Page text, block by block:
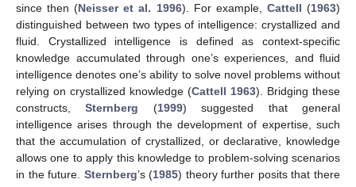
since then (Neisser et al. 1996). For example, Cattell (1963)
distinguished between two types of intelligence: crystallized and
fluid. Crystallized intelligence is defined as context-specific
knowledge accumulated through one’s experiences, and fluid
intelligence denotes one’s ability to solve novel problems without
relying on crystallized knowledge (Cattell 1963). Bridging these
constructs,Sternberg (1999) suggested that general
intelligence arises through the development of expertise, such
that the accumulation of crystallized, or declarative, knowledge
allows one to apply this knowledge to problem-solving scenarios
in the future. Sternberg’s (1985) theory further posits that there